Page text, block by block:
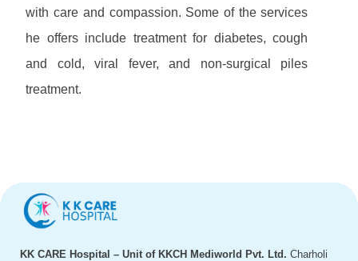
with care and compassion. Some of the services
he offers include treatment for diabetes, cough
and cold, viral fever, and non-surgical piles
treatment.
KK CARE Hospital – Unit of KKCH Mediworld Pvt. Ltd. Charholi